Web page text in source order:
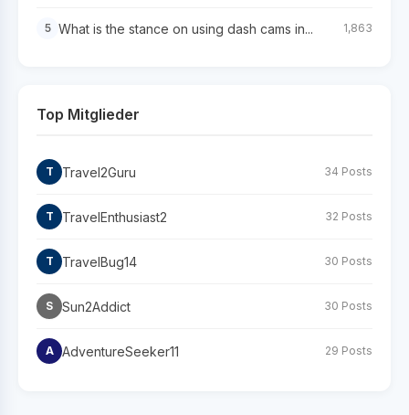
5 What is the stance on using dash cams in... 1,863
Top Mitglieder
T Travel2Guru 34 Posts
T TravelEnthusiast2 32 Posts
T TravelBug14 30 Posts
S Sun2Addict 30 Posts
A AdventureSeeker11 29 Posts